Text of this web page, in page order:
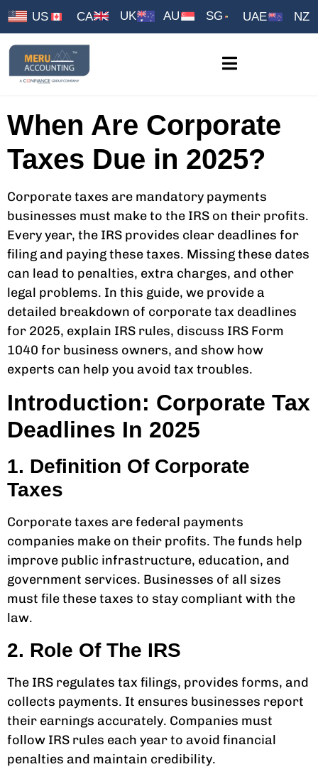
US CA UK AU SG UAE NZ
When Are Corporate
Taxes Due in 2025?
Corporate taxes are mandatory payments
businesses must make to the IRS on their profits.
Every year, the IRS provides clear deadlines for
filing and paying these taxes. Missing these dates
can lead to penalties, extra charges, and other
legal problems. In this guide, we provide a
detailed breakdown of corporate tax deadlines
for 2025, explain IRS rules, discuss IRS Form
1040 for business owners, and show how
experts can help you avoid tax troubles.
Introduction: Corporate Tax
Deadlines In 2025
1. Definition Of Corporate
Taxes
Corporate taxes are federal payments
companies make on their profits. The funds help
improve public infrastructure, education, and
government services. Businesses of all sizes
must file these taxes to stay compliant with the
law.
2. Role Of The IRS
The IRS regulates tax filings, provides forms, and
collects payments. It ensures businesses report
their earnings accurately. Companies must
follow IRS rules each year to avoid financial
penalties and maintain credibility.